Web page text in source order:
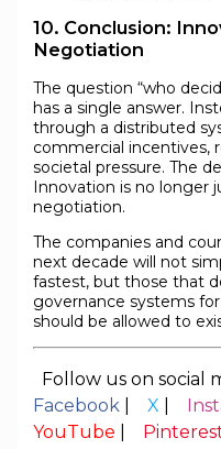
10. Conclusion:
Negotiation
The question “who
has a single answer.
through a distributed
commercial incentives,
societal pressure. The
Innovation is no longer
negotiation.
The companies and
next decade will not
fastest, but those that
governance systems
should be allowed to
Follow us on social
Facebook| X
YouTube